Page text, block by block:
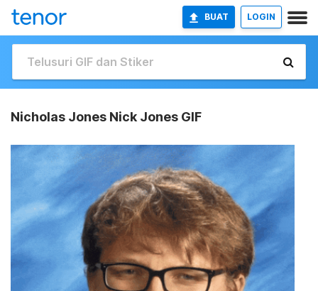
BUAT LOGIN
Nicholas Jones Nick Jones GIF